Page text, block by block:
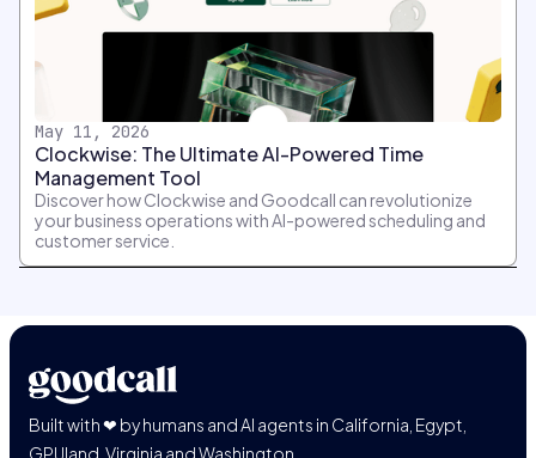
May 11, 2026
Clockwise: The Ultimate AI-Powered Time
Management Tool
Discover how Clockwise and Goodcall can revolutionize
your business operations with AI-powered scheduling and
customer service.
Built with ❤ by humans and AI agents in California, Egypt,
GPUland, Virginia and Washington